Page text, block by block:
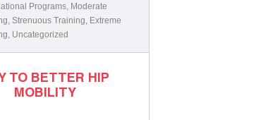
Programs Moderate
Strenuous Training Extreme
Uncategorized
TO BETTER HIP
MOBILITY